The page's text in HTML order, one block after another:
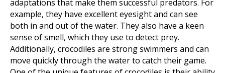
adaptations that make them successful predators. For
example, they have excellent eyesight and can see
both in and out of the water. They also have a keen
sense of smell, which they use to detect prey.
Additionally, crocodiles are strong swimmers and can
move quickly through the water to catch their game.